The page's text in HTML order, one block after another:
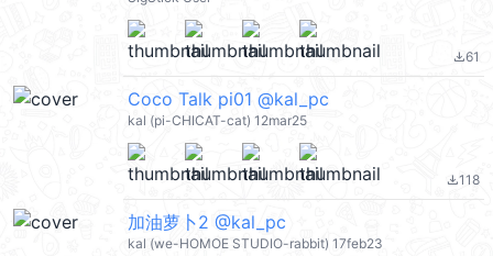
file_download61
Coco Talk pi01 @kal_pc
kal (pi-CHICAT-cat) 12mar25
file_download118
加油萝卜2 @kal_pc
kal (we-HOMOE STUDIO-rabbit) 17feb23